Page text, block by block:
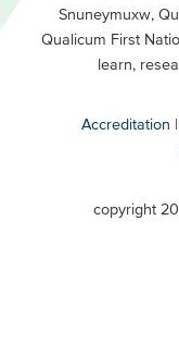
Buttons
Snuneymuxw,
Qualicum First
learn,
Accreditation
copyright